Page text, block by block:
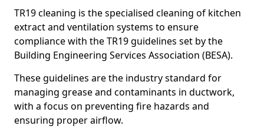
TR19 cleaning is the specialised cleaning of kitchen
extract and ventilation systems to ensure
compliance with the TR19 guidelines set by the
Building Engineering Services Association (BESA).
These guidelines are the industry standard for
managing grease and contaminants in ductwork,
with a focus on preventing fire hazards and
ensuring proper airflow.